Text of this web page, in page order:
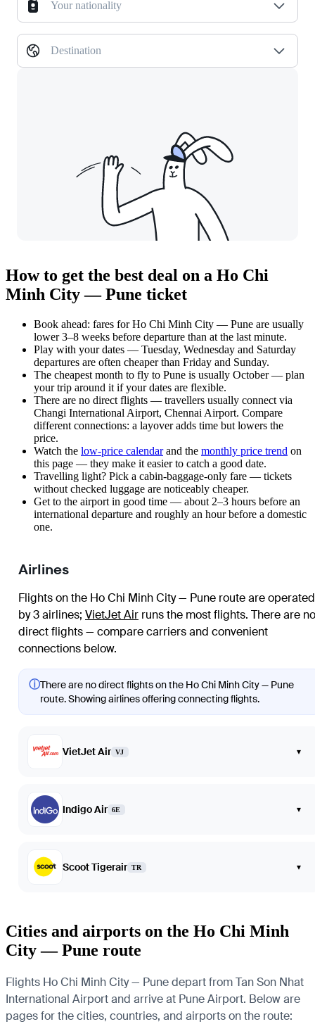
Your nationality
Destination
How to get the best deal on a Ho Chi
Minh City — Pune ticket
Book ahead: fares for Ho Chi Minh City — Pune are usually
lower 3–8 weeks before departure than at the last minute.
Play with your dates — Tuesday, Wednesday and Saturday
departures are often cheaper than Friday and Sunday.
The cheapest month to fly to Pune is usually October — plan
your trip around it if your dates are flexible.
There are no direct flights — travellers usually connect via
Changi International Airport, Chennai Airport. Compare
different connections: a layover adds time but lowers the
price.
Watch the low-price calendarand the monthly price trend on
this page — they make it easier to catch a good date.
Travelling light? Pick a cabin-baggage-only fare — tickets
without checked luggage are noticeably cheaper.
Get to the airport in good time — about 2–3 hours before an
international departure and roughly an hour before a domestic
one.
Airlines
Flights on the Ho Chi Minh City — Pune route are operated
by 3 airlines; VietJet Air runs the most flights. There are no
direct flights — compare carriers and convenient
connections below.
ⓘThere are no direct flights on the Ho Chi Minh City — Pune
route. Showing airlines offering connecting flights.
VietJet Air VJ ▾
Indigo Air 6E ▾
Scoot Tigerair TR ▾
Cities and airports on the Ho Chi Minh
City — Pune route
Flights Ho Chi Minh City — Pune depart from Tan Son Nhat
International Airport and arrive at Pune Airport. Below are
pages for the cities, countries, and airports on the route: